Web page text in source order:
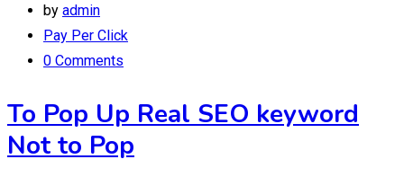
by admin
Pay Per Click
0 Comments
To Pop Up Real SEO keyword
Not to Pop